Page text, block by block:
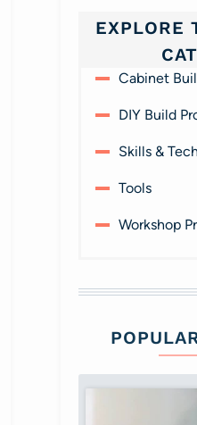
EXPLORE
Cabinet
DIY Build
Skills &
Tools
Workshop